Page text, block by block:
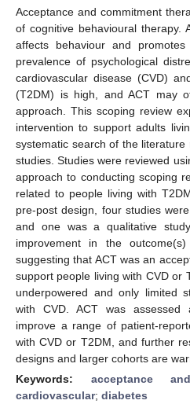
Acceptance and commitment
of cognitive behavioural therapy.
affects behaviour and promotes
prevalence of psychological
cardiovascular disease (CVD)
(T2DM) is high, and ACT may
approach. This scoping review
intervention to support adults
systematic search of the
studies. Studies were reviewed
approach to conducting scoping
related to people living with
pre-post design, four studies
and one was a qualitative
improvement in the outcome(s)
suggesting that ACT was an
support people living with CVD or
underpowered and only limited
with CVD. ACT was
improve a range of patient-
with CVD or T2DM, and further
designs and larger cohorts are
Keywords: acceptance
cardiovascular; diabetes